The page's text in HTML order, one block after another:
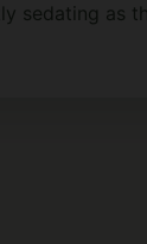
sedating as